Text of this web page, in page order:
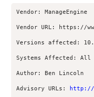
Vendor: ManageEngine
Vendor URL: https://
Versions affected:
Systems Affected: All
Author: Ben Lincoln
Advisory URLs: http://